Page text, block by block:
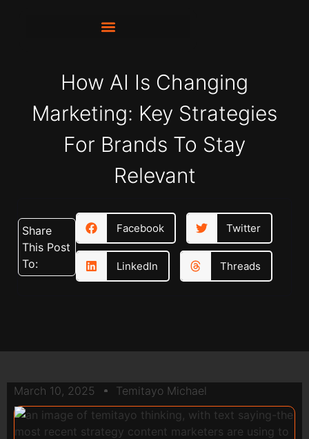
How AI Is Changing
Marketing: Key Strategies
For Brands To Stay
Relevant
Share
This Post
To:
Facebook Twitter
LinkedIn Threads
March 10, 2025 Temitayo Michael